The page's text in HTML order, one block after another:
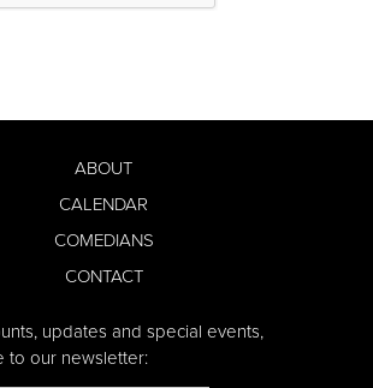
ABOUT
CALENDAR
COMEDIANS
CONTACT
updates and special events,
to our newsletter: